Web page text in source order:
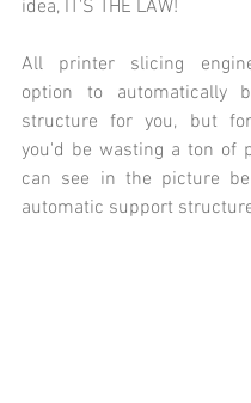
idea, IT'S THE LAW!
All printer slicing
option to automatically
structure for you, but
you'd be wasting a ton of
can see in the picture
automatic support